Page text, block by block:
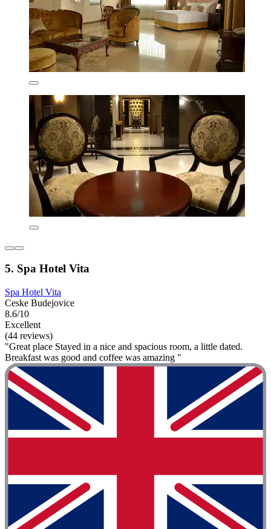
5. Spa Hotel Vita
Spa Hotel Vita
Ceske Budejovice
8.6/10
Excellent
(44 reviews)
"Great place Stayed in a nice and spacious room, a little dated.
Breakfast was good and coffee was amazing "